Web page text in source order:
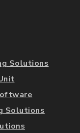
Solutions
Solutions